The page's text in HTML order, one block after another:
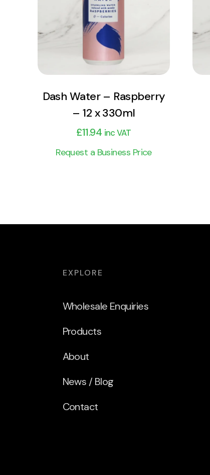
Add to cart
Dash Water – Raspberry
– 12 x 330ml
£11.94 inc VAT
Request a Business Price
EXPLORE
Wholesale Enquiries
Products
About
News / Blog
Contact